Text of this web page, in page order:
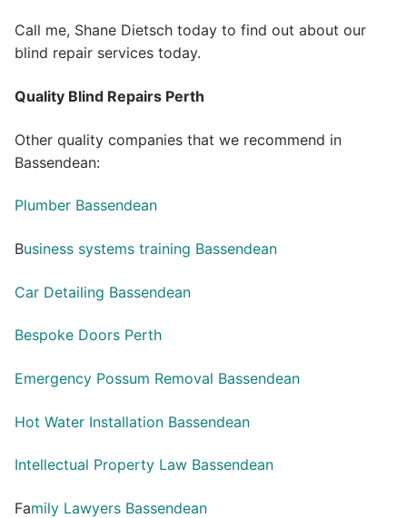
Call me, Shane Dietsch today to find out about our
blind repair services today.
Quality Blind Repairs Perth
Other quality companies that we recommend in
Bassendean:
Plumber Bassendean
Business systems training Bassendean
Car Detailing Bassendean
Bespoke Doors Perth
Emergency Possum Removal Bassendean
Hot Water Installation Bassendean
Intellectual Property Law Bassendean
Family Lawyers Bassendean